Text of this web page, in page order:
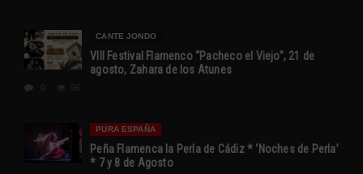
CANTE JONDO
VIII Festival Flamenco “Pacheco el Viejo”, 21 de
agosto, Zahara de los Atunes
96
PURA ESPAÑA
Peña Flamenca la Perla de Cádiz * ‘Noches de Perla’
* 7 y 8 de Agosto